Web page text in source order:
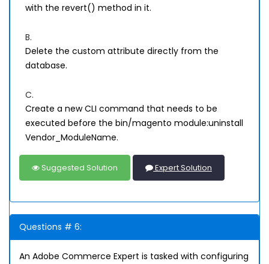
with the revert() method in it.
B.
Delete the custom attribute directly from the
database.
C.
Create a new CLI command that needs to be
executed before the bin/magento module:uninstall
Vendor_ModuleName.
Suggested Solution Expert Solution
Questions # 6:
An Adobe Commerce Expert is tasked with configuring